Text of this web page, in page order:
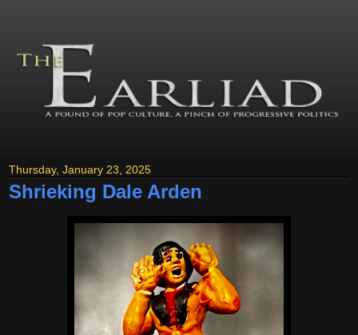
Thursday, January 23, 2025
Shrieking Dale Arden